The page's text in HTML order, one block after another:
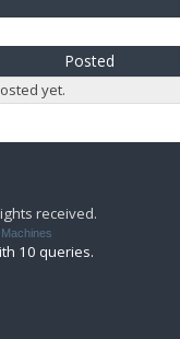
Posted
yet.
received.
10 queries.